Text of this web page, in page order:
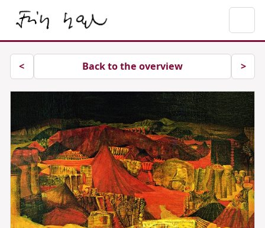
<Previous imageBack to the overview >